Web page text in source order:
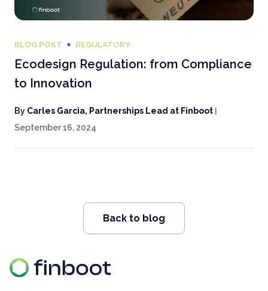
BLOG POST REGULATORY
Ecodesign Regulation: from Compliance
to Innovation
By Carles Garcia, Partnerships Lead at Finboot |
September 16, 2024
Back to blog